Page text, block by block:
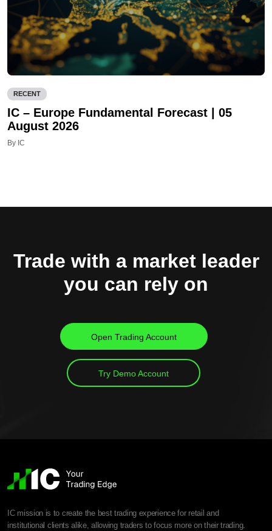
RECENT
IC – Europe Fundamental Forecast | 05
August 2026
By IC
Trade with a market leader
you can rely on
Open Trading Account
Try Demo Account
IC mission is to create the best trading experience for retail and
institutional clients alike, allowing traders to focus more on their trading.